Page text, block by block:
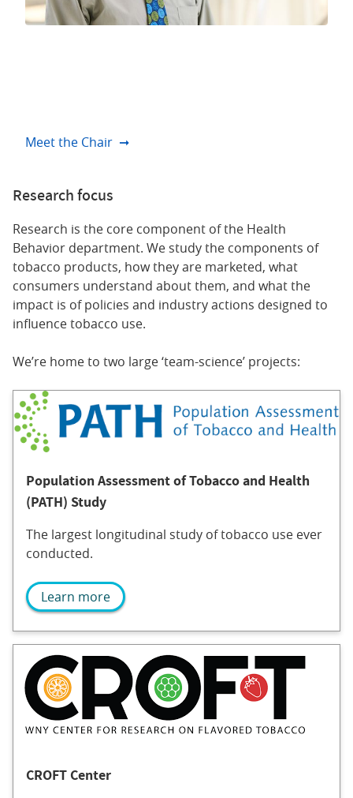
Our goal is reducing the cancer burden as much
possible and as quickly as possible. Tobacco use is
Meet the Chair
Research focus
Research is the core component of the Health
Behavior department. We study the components of
tobacco products, how they are marketed, what
consumers understand about them, and what the
impact is of policies and industry actions designed to
influence tobacco use.
We’re home to two large ‘team-science’ projects:
Population Assessment of Tobacco and Health
(PATH) Study
The largest longitudinal study of tobacco use ever
conducted.
Learn more
CROFT Center